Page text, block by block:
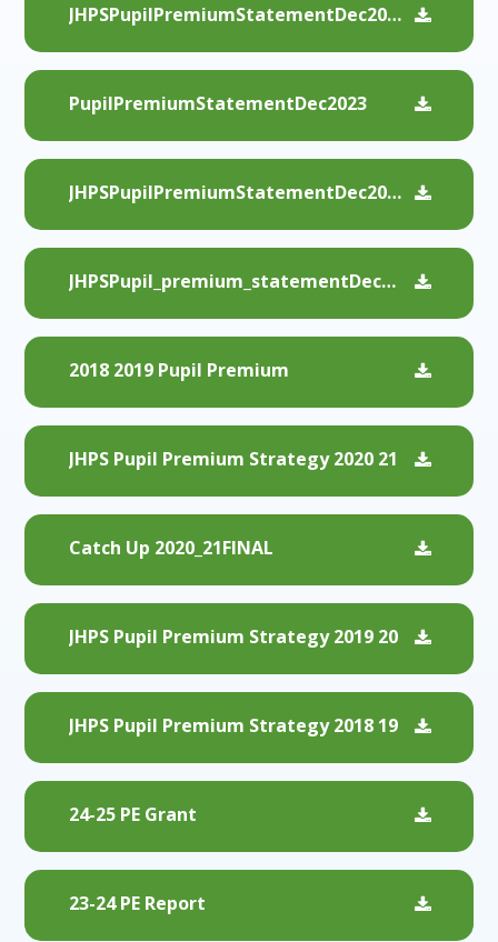
JHPSPupilPremiumStatementDec2024
PupilPremiumStatementDec2023
JHPSPupilPremiumStatementDec2022
JHPSPupil_premium_statementDec2021
2018 2019 Pupil Premium
JHPS Pupil Premium Strategy 2020 21
Catch Up 2020_21FINAL
JHPS Pupil Premium Strategy 2019 20
JHPS Pupil Premium Strategy 2018 19
24-25 PE Grant
23-24 PE Report